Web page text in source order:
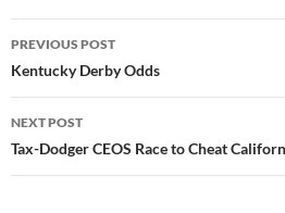
Post
navigation
PREVIOUS POST
Kentucky Derby Odds
NEXT POST
Tax-Dodger CEOS Race to Cheat